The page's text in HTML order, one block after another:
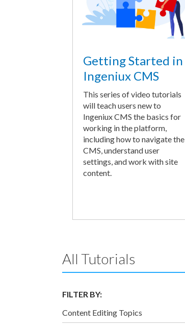
Getting Started in
Ingeniux CMS
This series of video tutorials
will teach users new to
Ingeniux CMS the basics for
working in the platform,
including how to navigate the
CMS, understand user
settings, and work with site
content.
All Tutorials
FILTER BY:
Content Editing Topics